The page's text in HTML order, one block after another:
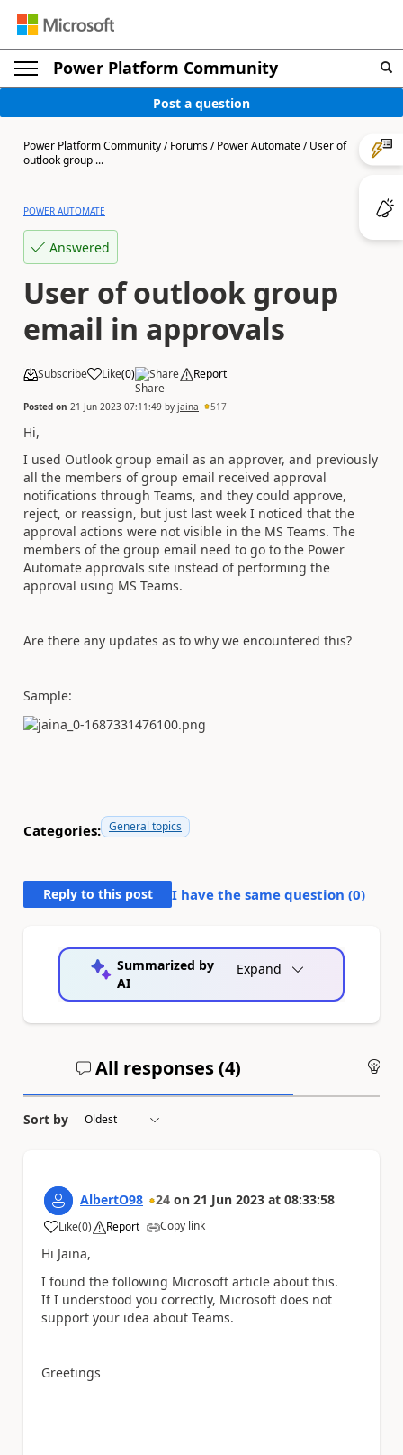
Power Platform Community
Post a question
Power Platform Community/Forums/Power Automate/User of
outlook group ...
POWER AUTOMATE
Answered
User of outlook group
email in approvals
Subscribe Like(0) Share Report
Posted on 21 Jun 2023 07:11:49 by jaina 517
Hi,
I used Outlook group email as an approver, and previously
all the members of group email received approval
notifications through Teams, and they could approve,
reject, or reassign, but just last week I noticed that the
approval actions were not visible in the MS Teams. The
members of the group email need to go to the Power
Automate approvals site instead of performing the
approval using MS Teams.
Are there any updates as to why we encountered this?
Sample:
Categories: General topics
Reply to this post I have the same question (0)
Summarized by
AI
Expand
All responses (4)
Sort by
AlbertO98 24 on 21 Jun 2023 at 08:33:58
Like
a (0) Report Copy link
Hi Jaina,
I found the following Microsoft article about this.
If I understood you correctly, Microsoft does not
support your idea about Teams.
Greetings